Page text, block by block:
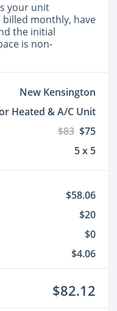
your unit
monthly, have
the initial
is non-
New Kensington
Heated & A/C Unit
$83 $75
5 x 5
$58.06
$20
$0
$4.06
$82.12